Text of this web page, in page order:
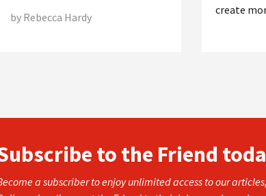
by Rebecca Hardy
create
to the Friend
a subscriber to enjoy unlimited access to our